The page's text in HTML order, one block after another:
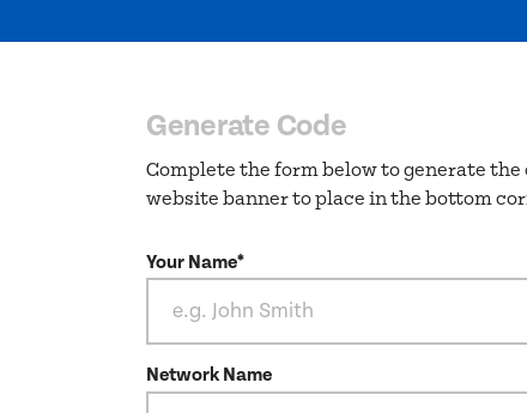
Generate Code
Complete the form below to generate the
website banner to place in the bottom
Your Name*
Network Name